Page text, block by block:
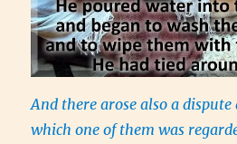
And there arose also a
which one of them was